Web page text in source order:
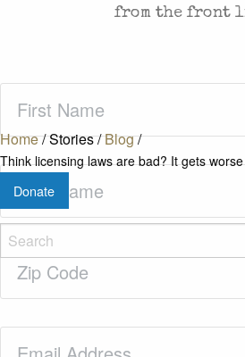
Home/Stories/Blog/
Think licensing laws are bad? It gets worse
Donate
from the front
Name(Required)
Last
Name(Required)
Zip
Code(Required)